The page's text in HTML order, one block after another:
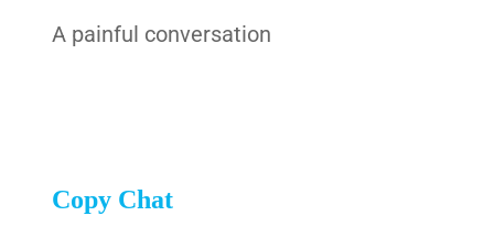
A painful conversation
Copy Chat